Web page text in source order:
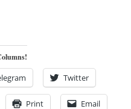
Twitter
Print Email